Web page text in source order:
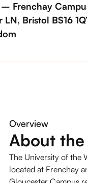
Frenchay
Bristol BS16
Overview
About
The University of the
located at Frenchay